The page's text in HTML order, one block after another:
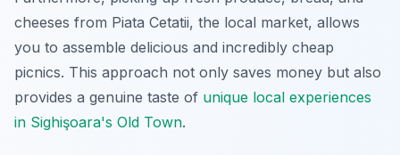
cheeses from Piata Cetatii, the local market, allows
you to assemble delicious and incredibly cheap
picnics. This approach not only saves money but also
provides a genuine taste of unique local experiences
in Sighişoara's Old Town.